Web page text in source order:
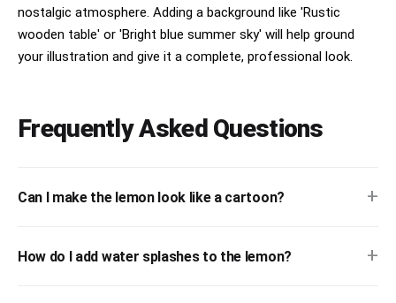
nostalgic atmosphere. Adding a background like 'Rustic
wooden table' or 'Bright blue summer sky' will help ground
your illustration and give it a complete, professional look.
Frequently Asked Questions
Can I make the lemon look like a cartoon? +
How do I add water splashes to the lemon? +